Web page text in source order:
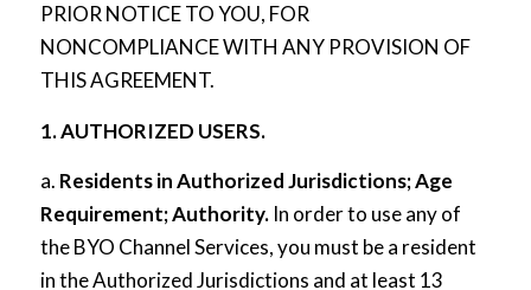
PRIOR NOTICE TO YOU, FOR
NONCOMPLIANCE WITH ANY PROVISION OF
THIS AGREEMENT.
1. AUTHORIZED USERS.
a. Residents in Authorized Jurisdictions; Age
Requirement; Authority.In order to use any of
the BYO Channel Services, you must be a resident
in the Authorized Jurisdictions and at least 13